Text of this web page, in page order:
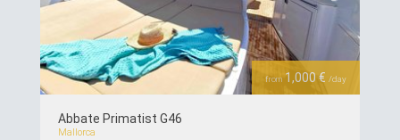
from 1,000 € /day
Abbate Primatist G46
Mallorca